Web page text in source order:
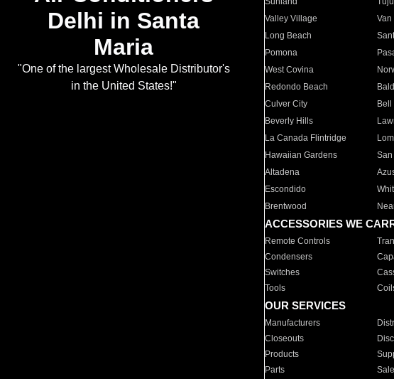
Delhi in Santa
Maria
"One of the largest Wholesale Distributor's
in the United States!"
Valley Village
Van
Long Beach
Pomona
West Covina
Redondo Beach
Culver City
Beverly Hills
La Canada Flintridge
Hawaiian Gardens
Altadena
Escondido
Brentwood
ACCESSORIES WE
Remote Controls
Condensers
Switches
Tools
OUR SERVICES
Manufacturers
Closeouts
Products
Parts